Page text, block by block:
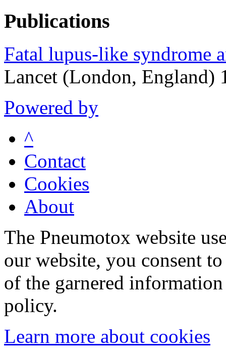
Publications
Fatal lupus-like syndrome
Lancet (London, England)
Powered by
^
Contact
Cookies
About
The Pneumotox website
our website, you consent
of the garnered
policy.
Learn more about cookies